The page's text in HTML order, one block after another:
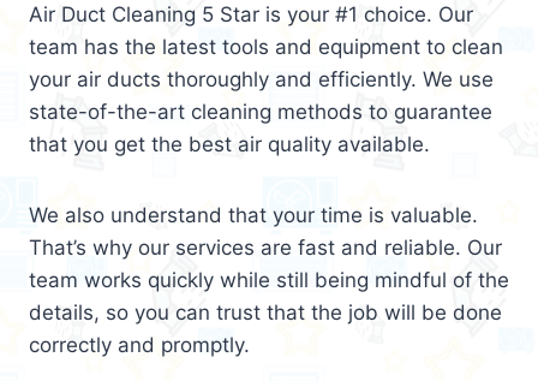
Air Duct Cleaning 5 Star is your #1 choice. Our
team has the latest tools and equipment to clean
your air ducts thoroughly and efficiently. We use
state-of-the-art cleaning methods to guarantee
that you get the best air quality available.
We also understand that your time is valuable.
That’s why our services are fast and reliable. Our
team works quickly while still being mindful of the
details, so you can trust that the job will be done
correctly and promptly.